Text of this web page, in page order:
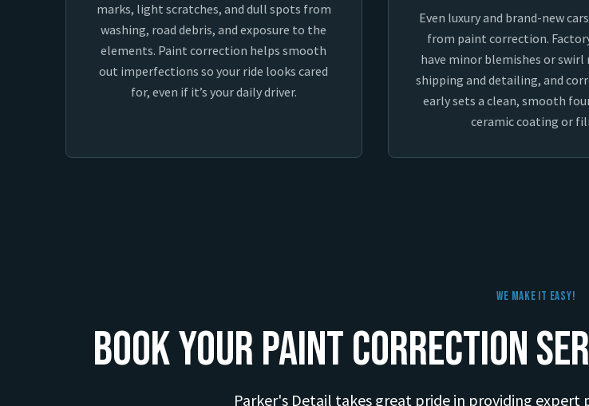
marks, light scratches, and dull spots from
washing, road debris, and exposure to the
elements. Paint correction helps smooth
out imperfections so your ride looks cared
for, even if it’s your daily driver.
Even luxury and brand-new
from paint correction.
have minor blemishes or swirl
shipping and detailing, and
early sets a clean, smooth
ceramic coating or
We Make It Easy!
Book Your Paint Correction
Parker's Detail takes great pride in providing